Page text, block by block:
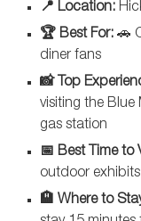
📍 Location:
🏆 Best For: 🚗
diner fans
📸 Top
visiting the Blue
gas station
📅 Best Time to
outdoor
🏨 Where to